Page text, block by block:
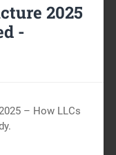
2025
-
– How LLCs